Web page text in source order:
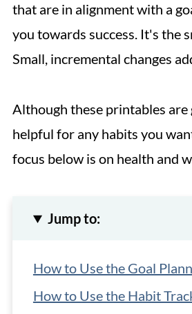
that are in alignment with a
you towards success. It's the
Small, incremental changes
Although these printables are
helpful for any habits you
focus below is on health and
Jump to:
How to Use the Goal
How to Use the Habit